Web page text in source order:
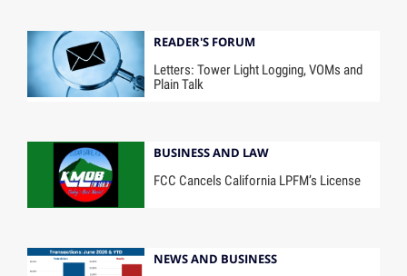
READER'S FORUM
Letters: Tower Light Logging, VOMs and
Plain Talk
BUSINESS AND LAW
FCC Cancels California LPFM’s License
NEWS AND BUSINESS